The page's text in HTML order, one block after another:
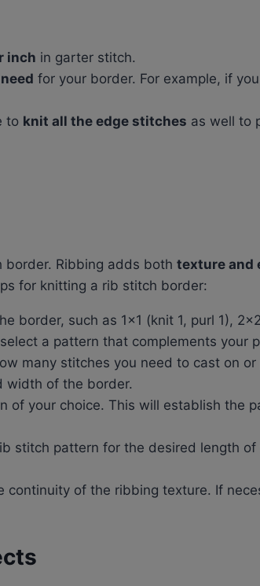
inch in garter stitch.
for your border. For example, if
to knit all the edge stitches as well to
Ribbing adds both texture and
for knitting a rib stitch border:
border, such as 1×1 (knit 1, purl 1),
a pattern that complements your
many stitches you need to cast on or
width of the border.
of your choice. This will establish the
stitch pattern for the desired length
continuity of the ribbing texture. If